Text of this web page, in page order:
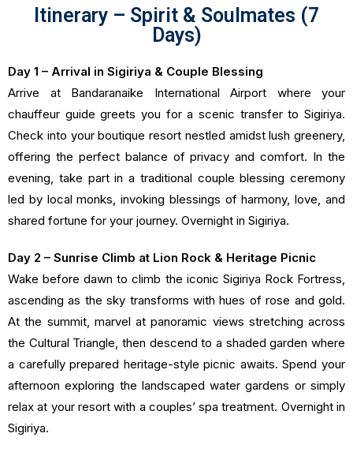
Itinerary – Spirit & Soulmates (7
Days)
Day 1 – Arrival in Sigiriya & Couple Blessing
Arrive at Bandaranaike International Airport where your
chauffeur guide greets you for a scenic transfer to Sigiriya.
Check into your boutique resort nestled amidst lush greenery,
offering the perfect balance of privacy and comfort. In the
evening, take part in a traditional couple blessing ceremony
led by local monks, invoking blessings of harmony, love, and
shared fortune for your journey. Overnight in Sigiriya.
Day 2 – Sunrise Climb at Lion Rock & Heritage Picnic
Wake before dawn to climb the iconic Sigiriya Rock Fortress,
ascending as the sky transforms with hues of rose and gold.
At the summit, marvel at panoramic views stretching across
the Cultural Triangle, then descend to a shaded garden where
a carefully prepared heritage-style picnic awaits. Spend your
afternoon exploring the landscaped water gardens or simply
relax at your resort with a couples’ spa treatment. Overnight in
Sigiriya.